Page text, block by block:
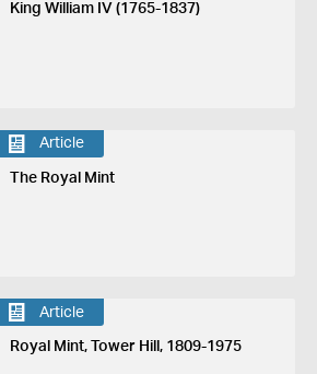
King William IV (1765-1837)
Article
The Royal Mint
Article
Royal Mint, Tower Hill, 1809-1975